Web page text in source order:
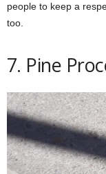
people to keep a
too.
7. Pine